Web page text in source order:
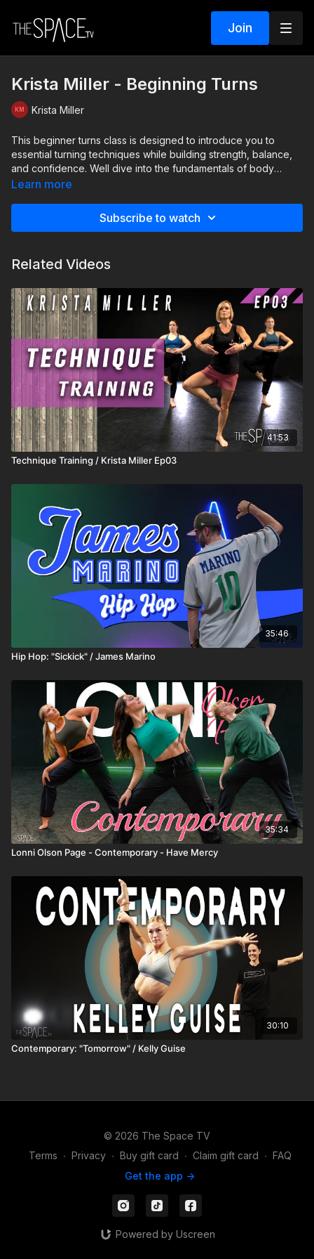
Join
Krista Miller - Beginning Turns
Krista Miller
This beginner turns class is designed to introduce you to
essential turning techniques while building strength, balance,
and confidence. Well dive into the fundamentals of body
alignment and preparation, giving you the tools to execute
Learn more
Subscribe to watch
Related Videos
41:53
Technique Training / Krista Miller Ep03
35:46
Hip Hop: "Sickick" / James Marino
35:34
Lonni Olson Page - Contemporary - Have Mercy
30:10
Contemporary: "Tomorrow" / Kelly Guise
© 2026 The Space TV
Terms ∙ Privacy ∙ Buy gift card ∙ Claim gift card ∙ FAQ
Get the app ->
Powered by Uscreen